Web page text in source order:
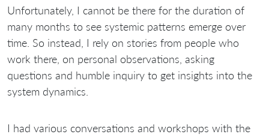
Unfortunately, I cannot be there for the duration of
many months to see systemic patterns emerge over
time. So instead, I rely on stories from people who
work there, on personal observations, asking
questions and humble inquiry to get insights into the
system dynamics.
I had various conversations and workshops with the